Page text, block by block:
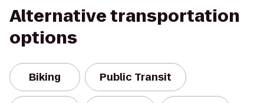
Alternative transportation
options
Biking Public Transit